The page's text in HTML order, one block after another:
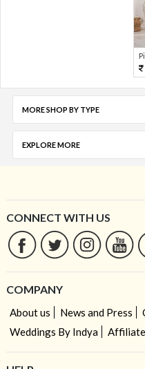
MORE SHOP BY TYPE
EXPLORE MORE
CONNECT WITH US
COMPANY
About us News and Press
Weddings By Indya
Affiliate